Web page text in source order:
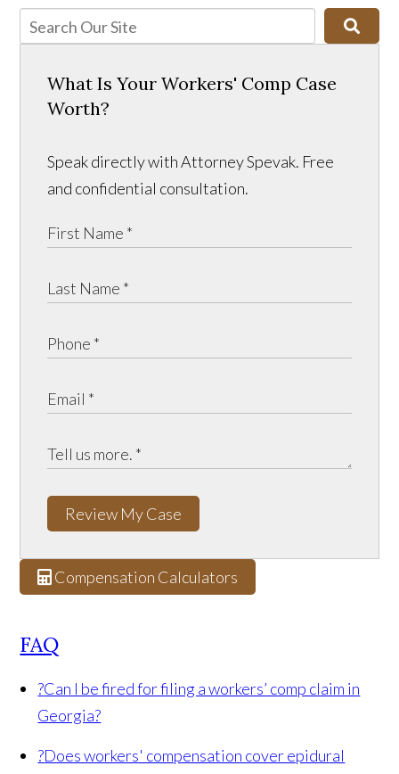
What Is Your Workers' Comp Case
Worth?
Speak directly with Attorney Spevak. Free
and confidential consultation.
Review My Case
Compensation Calculators
FAQ
?Can I be fired for filing a workers’ comp claim in
Georgia?
?Does workers' compensation cover epidural